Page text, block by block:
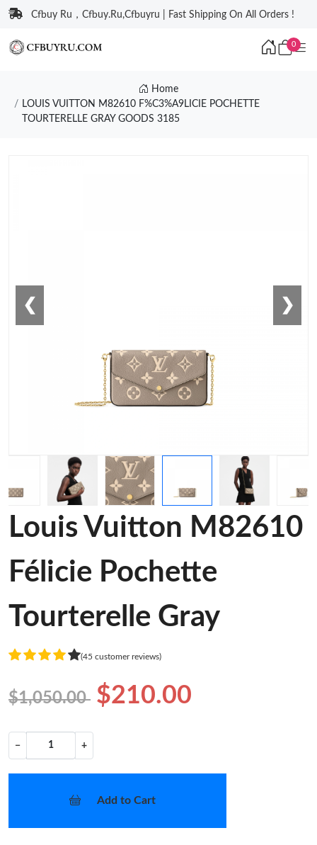
Cfbuy Ru，Cfbuy.Ru,Cfbuyru | Fast Shipping On All Orders !
0
Home
LOUIS VUITTON M82610 F%C3%A9LICIE POCHETTE
TOURTERELLE GRAY GOODS 3185
❮ ❯
Louis Vuitton M82610
Félicie Pochette
Tourterelle Gray
(45 customer reviews)
$1,050.00 $210.00
− +
Add to Cart